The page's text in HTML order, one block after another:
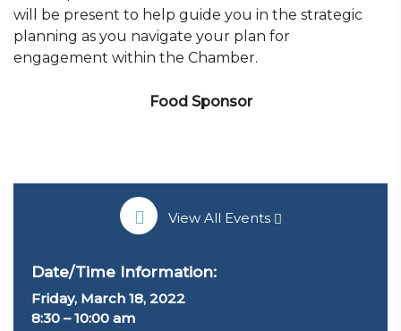
will be present to help guide you in the strategic
planning as you navigate your plan for
engagement within the Chamber.
Food Sponsor
View All Events
Date/Time Information:
Friday, March 18, 2022
8:30 – 10:00 am